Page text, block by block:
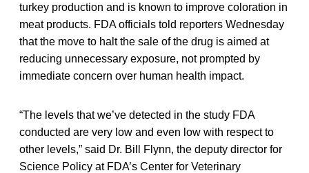
turkey production and is known to improve coloration in
meat products. FDA officials told reporters Wednesday
that the move to halt the sale of the drug is aimed at
reducing unnecessary exposure, not prompted by
immediate concern over human health impact.
“The levels that we’ve detected in the study FDA
conducted are very low and even low with respect to
other levels,” said Dr. Bill Flynn, the deputy director for
Science Policy at FDA’s Center for Veterinary